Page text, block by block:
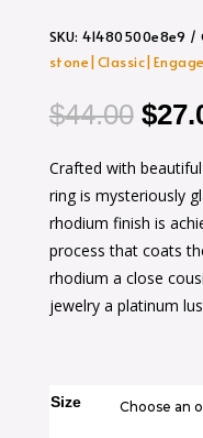
SKU:41480500e8e9
$44.00
was:
$
Crafted with
ring is mysteriously
rhodium finish is
process that coats
rhodium a close
jewelry a platinum
Size